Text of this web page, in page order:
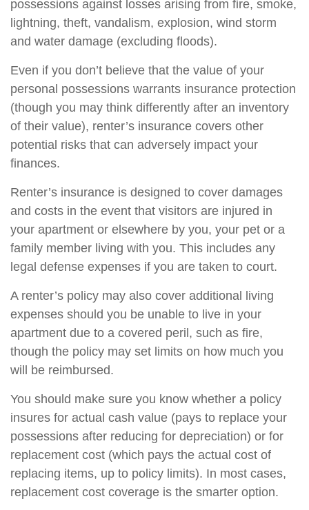
possessions against losses arising from fire, smoke,
lightning, theft, vandalism, explosion, wind storm
and water damage (excluding floods).
Even if you don’t believe that the value of your
personal possessions warrants insurance protection
(though you may think differently after an inventory
of their value), renter’s insurance covers other
potential risks that can adversely impact your
finances.
Renter’s insurance is designed to cover damages
and costs in the event that visitors are injured in
your apartment or elsewhere by you, your pet or a
family member living with you. This includes any
legal defense expenses if you are taken to court.
A renter’s policy may also cover additional living
expenses should you be unable to live in your
apartment due to a covered peril, such as fire,
though the policy may set limits on how much you
will be reimbursed.
You should make sure you know whether a policy
insures for actual cash value (pays to replace your
possessions after reducing for depreciation) or for
replacement cost (which pays the actual cost of
replacing items, up to policy limits). In most cases,
replacement cost coverage is the smarter option.